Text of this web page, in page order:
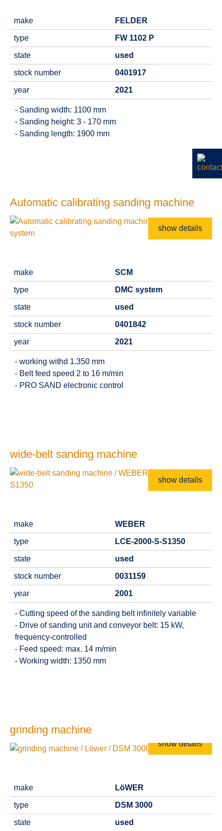
make FELDER
type FW 1102 P
state used
stock number 0401917
year 2021
- Sanding width: 1100 mm
- Sanding height: 3 - 170 mm
- Sanding length: 1900 mm
Automatic calibrating sanding machine
show details
make SCM
type DMC system
state used
stock number 0401842
year 2021
- working withd 1.350 mm
- Belt feed speed 2 to 16 m/min
- PRO SAND electronic control
wide-belt sanding machine
show details
make WEBER
type LCE-2000-S-S1350
state used
stock number 0031159
year 2001
- Cutting speed of the sanding belt infinitely variable
- Drive of sanding unit and conveyor belt: 15 kW,
frequency-controlled
- Feed speed: max. 14 m/min
- Working width: 1350 mm
grinding machine
show details
make LöWER
type DSM 3000
state used